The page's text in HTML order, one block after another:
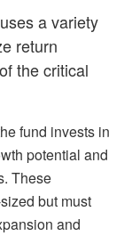
uses a variety
return
the critical
fund invests in
potential and
These
but must
and